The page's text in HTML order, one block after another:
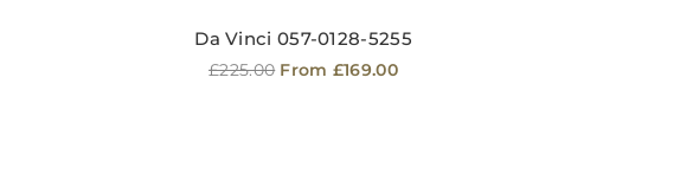
Da Vinci 057-0128-5255
Regular
£225.00 From £169.00